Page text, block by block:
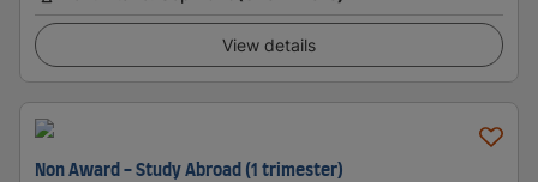
View details
Non Award - Study Abroad (1 trimester)